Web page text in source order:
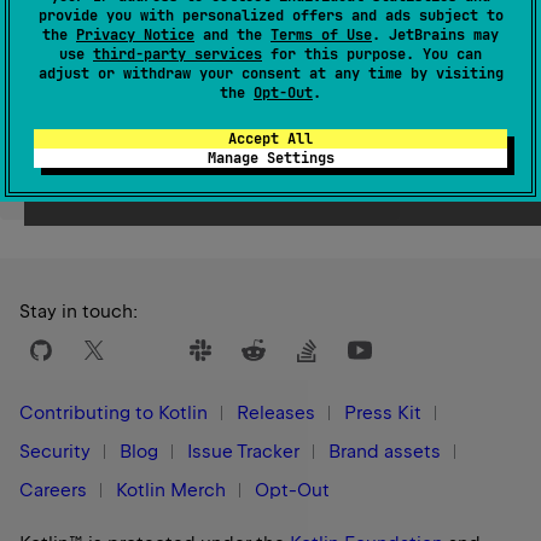
provide you with personalized offers and ads subject to
the Privacy Notice and the Terms of Use. JetBrains may
use third-party services for this purpose. You can
adjust or withdraw your consent at any time by visiting
the Opt-Out.
Accept All
Manage Settings
Since Kotlin
Was this page helpful? Yes No
Stay in touch:
Contributing to Kotlin Releases
Press Kit
Security
Blog Issue Tracker
Brand assets
Careers
Kotlin Merch Opt-Out